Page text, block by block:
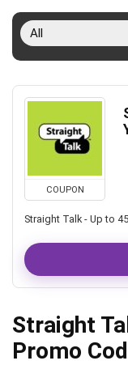
All
COUPON
Straight Talk - Up to
Straight
Promo